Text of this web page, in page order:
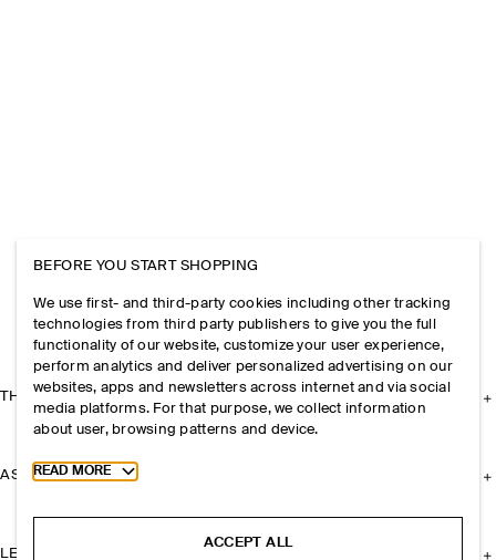
THE COMPANY
ASSISTANCE
LEGAL
BEFORE YOU START SHOPPING
We use first- and third-party cookies including other tracking
technologies from third party publishers to give you the full
functionality of our website, customize your user experience,
perform analytics and deliver personalized advertising on our
websites, apps and newsletters across internet and via social
media platforms. For that purpose, we collect information
about user, browsing patterns and device.
Toggle more cookie information
READ MORE
ACCEPT ALL